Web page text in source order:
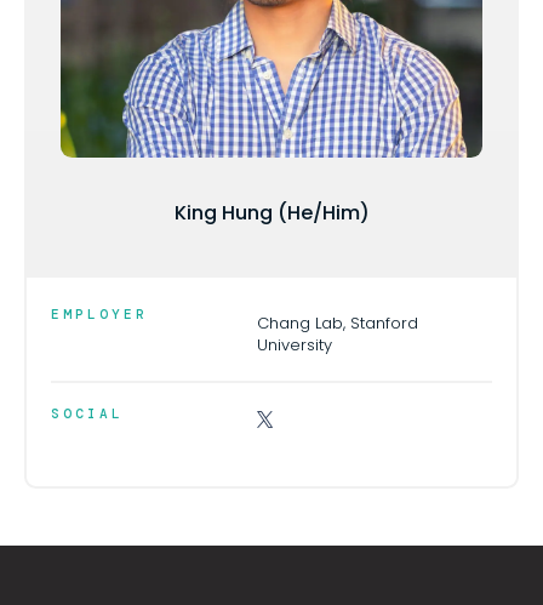
King Hung (He/Him)
EMPLOYER
Chang Lab, Stanford
University
SOCIAL